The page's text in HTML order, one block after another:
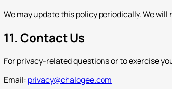
We may update this policy periodically. We
11. Contact Us
For privacy-related questions or to exercise
Email: privacy@chalogee.com